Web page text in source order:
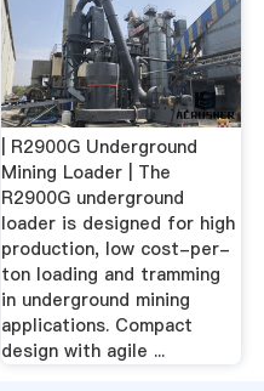
| R2900G Underground
Mining Loader | The
R2900G underground
loader is designed for high
production, low cost-per-
ton loading and tramming
in underground mining
applications. Compact
design with agile ...